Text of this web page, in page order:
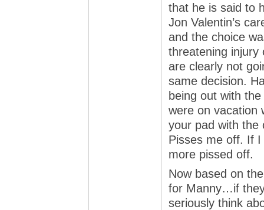
that he is said to
Jon Valentin’s
and the choice
threatening injury
are clearly not
same decision.
being out with
were on vacation
your pad with the
Pisses me off. If
more pissed off.
Now based on
for Manny…if
seriously think